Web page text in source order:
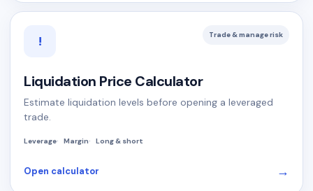
! Trade & manage risk
Liquidation Price Calculator
Estimate liquidation levels before opening a leveraged
trade.
Leverage Margin Long & short
Open calculator →